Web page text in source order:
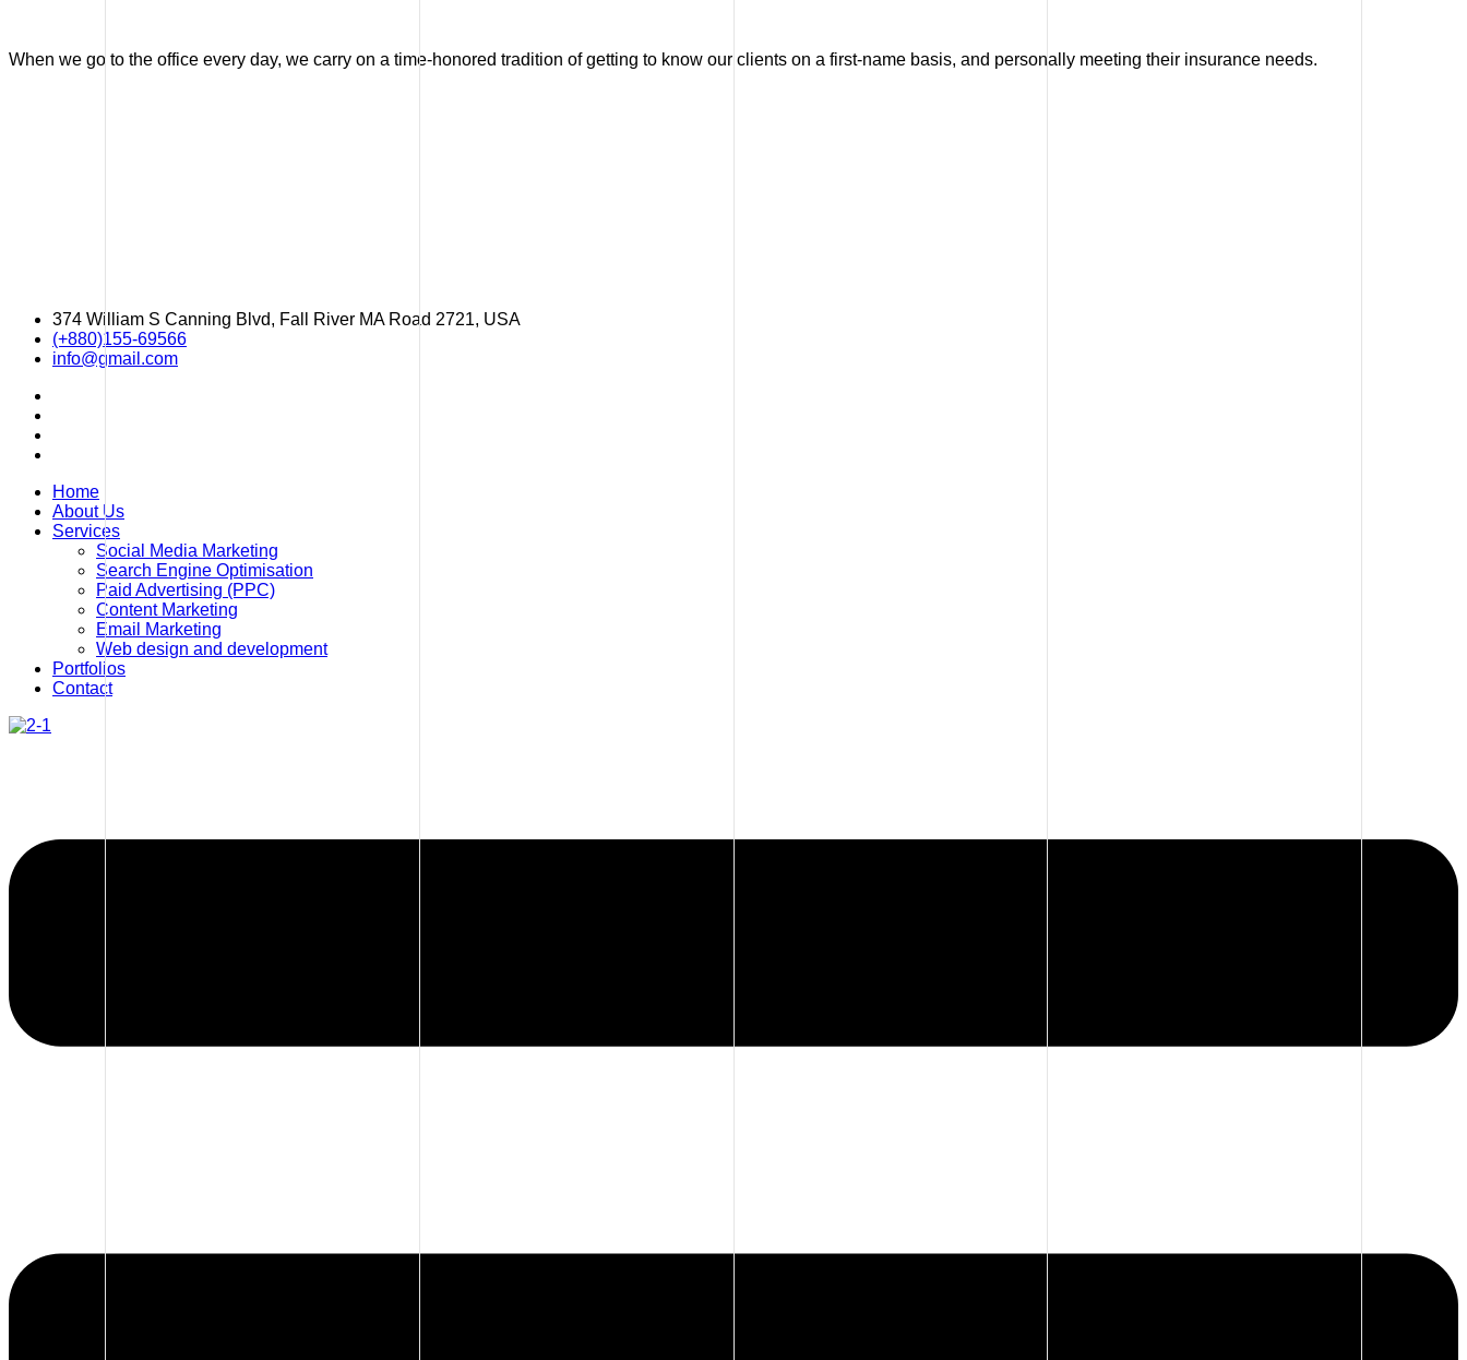
When we go to the office every day, we carry on a time-honored tradition of getting to know our clients on a first-name basis, and personally meeting their insurance needs.
374 William S Canning Blvd, Fall River MA Road 2721, USA
(+880)155-69566
info@gmail.com
Home
About Us
Services
Social Media Marketing
Search Engine Optimisation
Paid Advertising (PPC)
Content Marketing
Email Marketing
Web design and development
Portfolios
Contact